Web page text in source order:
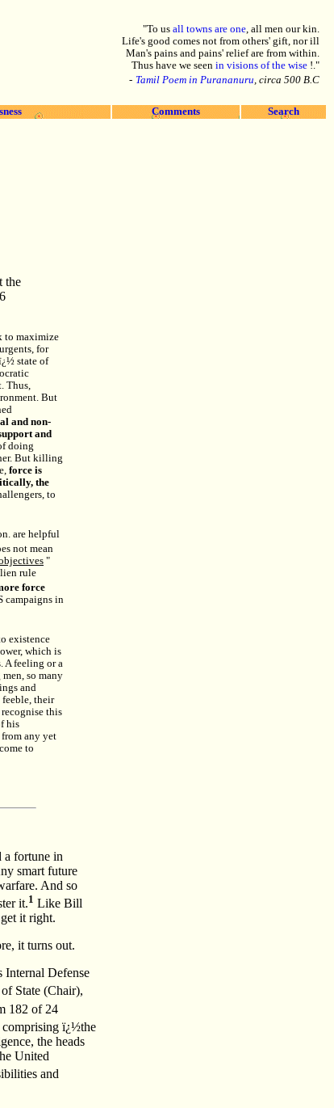
"To us all towns are one, all men our kin.
Life's good comes not from others' gift, nor ill
Man's pains and pains' relief are from within.
Thus have we seen in visions of the wise !."
- Tamil Poem in Purananuru, circa 500 B.C
Comments Search
the
to maximize
for
state of
Thus,
But
and non-
and
doing
But killing
force is
the
to
are helpful
not mean
"
rule
force
campaigns in
existence
which is
A feeling or a
so many
and
feeble, their
this
his
any yet
to
a fortune in
smart future
And so
it.1 Like Bill
it right.
it turns out.
Internal Defense
State (Chair),
182 of 24
comprising ï¿½the
the heads
United
and